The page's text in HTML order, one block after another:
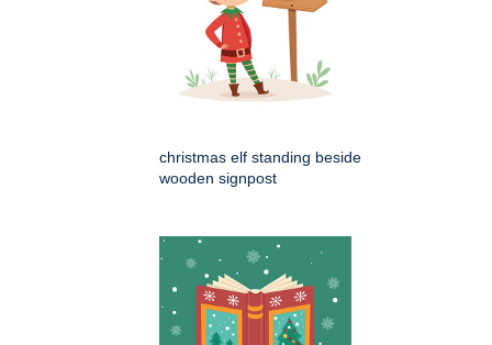
christmas elf standing beside
wooden signpost